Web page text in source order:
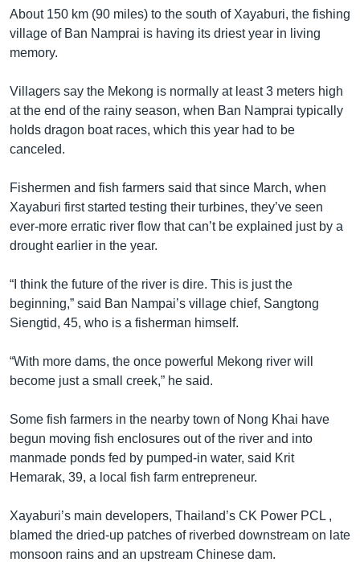
About 150 km (90 miles) to the south of Xayaburi, the fishing
village of Ban Namprai is having its driest year in living
memory.
Villagers say the Mekong is normally at least 3 meters high
at the end of the rainy season, when Ban Namprai typically
holds dragon boat races, which this year had to be
canceled.
Fishermen and fish farmers said that since March, when
Xayaburi first started testing their turbines, they’ve seen
ever-more erratic river flow that can’t be explained just by a
drought earlier in the year.
“I think the future of the river is dire. This is just the
beginning,” said Ban Nampai’s village chief, Sangtong
Siengtid, 45, who is a fisherman himself.
“With more dams, the once powerful Mekong river will
become just a small creek,” he said.
Some fish farmers in the nearby town of Nong Khai have
begun moving fish enclosures out of the river and into
manmade ponds fed by pumped-in water, said Krit
Hemarak, 39, a local fish farm entrepreneur.
Xayaburi’s main developers, Thailand’s CK Power PCL ,
blamed the dried-up patches of riverbed downstream on late
monsoon rains and an upstream Chinese dam.